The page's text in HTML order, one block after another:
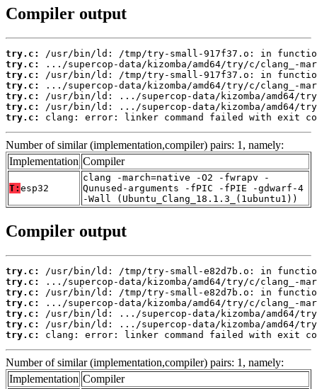
Compiler output
try.c:
try.c:
try.c:
try.c:
try.c:
try.c:
try.c:
clang: error: linker command failed with exit
Number of similar (implementation,compiler) pairs: 1, namely:
Implementation Compiler
T: esp32
clang -march=native -O2 -fwrapv -
Qunused-arguments -fPIC -fPIE -gdwarf-4
-Wall (Ubuntu_Clang_18.1.3_(1ubuntu1))
Compiler output
try.c:
try.c:
try.c:
try.c:
try.c:
try.c:
try.c:
clang: error: linker command failed with exit
Number of similar (implementation,compiler) pairs: 1, namely:
Implementation Compiler